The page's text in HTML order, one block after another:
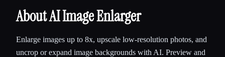
About AI Image Enlarger
Enlarge images up to 8x, upscale low-resolution photos, and
uncrop or expand image backgrounds with AI. Preview and